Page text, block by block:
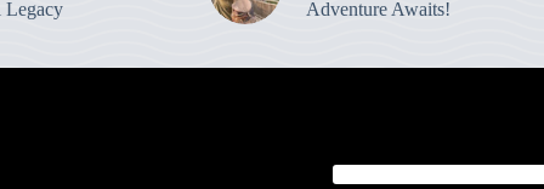
Legacy
Adventure Awaits!